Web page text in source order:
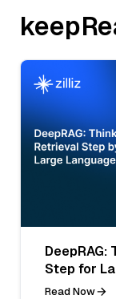
Step for
Read Now